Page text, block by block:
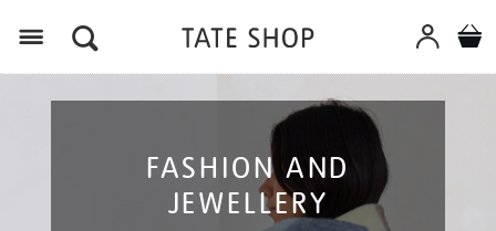
FASHION AND
JEWELLERY